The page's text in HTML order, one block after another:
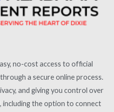
no-cost access to official
a secure online process.
and giving you control over
including the option to connect